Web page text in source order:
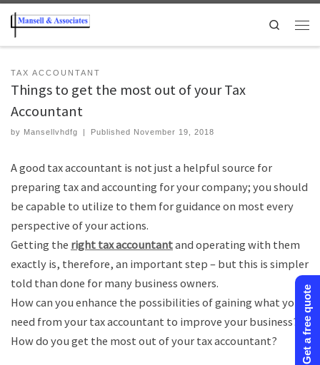
Search
TAX ACCOUNTANT
Things to get the most out of your Tax
Accountant
by Mansellvhdfg Published November 19, 2018
A good tax accountant is not just a helpful source for
preparing tax and accounting for your company; you should
be capable to utilize to them for guidance on most every
perspective of your actions.
Getting the right tax accountantand operating with them
exactly is, therefore, an important step – but this is simpler
told than done for many business owners.
How can you enhance the possibilities of gaining what you
need from your tax accountant to improve your business?
How do you get the most out of your tax accountant?
Get a free quote